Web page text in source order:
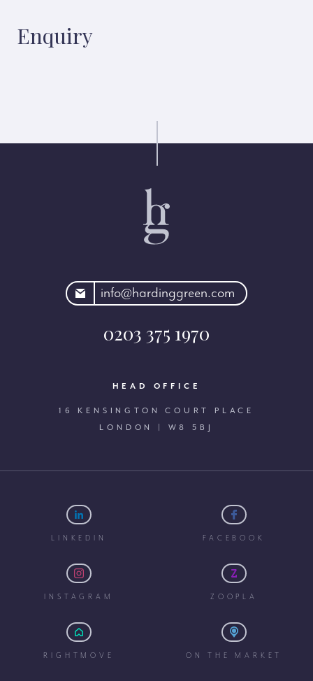
Enquiry
info@hardinggreen.com
0203 375 1970
HEAD OFFICE
16 KENSINGTON COURT PLACE
LONDON | W8 5BJ
LINKEDIN FACEBOOK
INSTAGRAM ZOOPLA
RIGHTMOVE ON THE MARKET